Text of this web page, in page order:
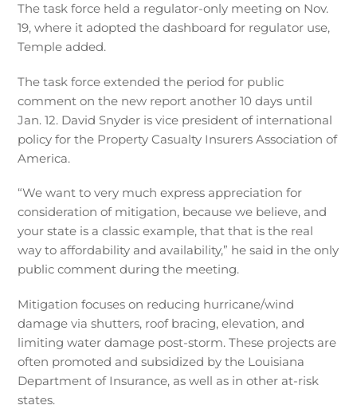
The task force held a regulator-only meeting on Nov.
19, where it adopted the dashboard for regulator use,
Temple added.
The task force extended the period for public
comment on the new report another 10 days until
Jan. 12. David Snyder is vice president of international
policy for the Property Casualty Insurers Association of
America.
“We want to very much express appreciation for
consideration of mitigation, because we believe, and
your state is a classic example, that that is the real
way to affordability and availability,” he said in the only
public comment during the meeting.
Mitigation focuses on reducing hurricane/wind
damage via shutters, roof bracing, elevation, and
limiting water damage post-storm. These projects are
often promoted and subsidized by the Louisiana
Department of Insurance, as well as in other at-risk
states.